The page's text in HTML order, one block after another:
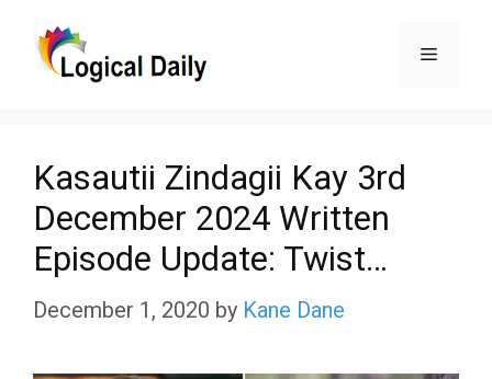
Menu
Kasautii Zindagii Kay 3rd
December 2024 Written
Episode Update: Twist…
December 1, 2020 by Kane Dane